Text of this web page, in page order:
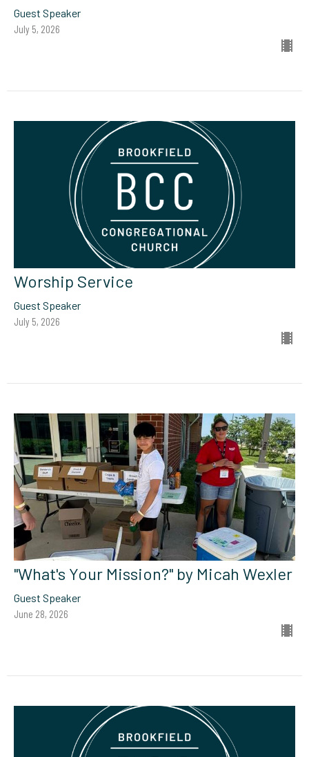
Guest Speaker
July 5, 2026
Worship Service
Guest Speaker
July 5, 2026
"What's Your Mission?" by Micah Wexler
Guest Speaker
June 28, 2026